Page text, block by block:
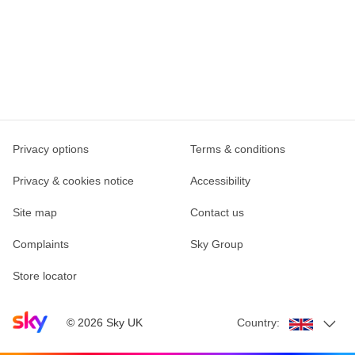
Sky home page
© 2026 Sky UK
Privacy options Terms & conditions
Privacy & cookies notice Accessibility
Site map Contact us
Complaints Sky Group
Store locator
Country: